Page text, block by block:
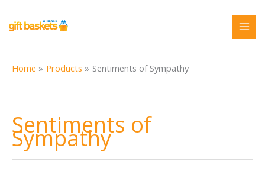
content
Home Products Sentiments of Sympathy
Sentiments of
Sympathy